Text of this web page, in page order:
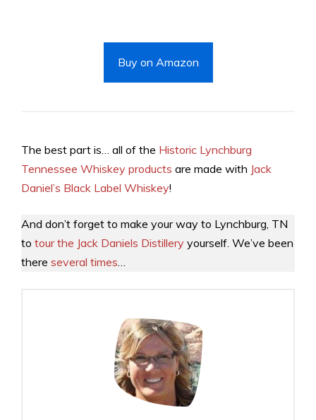
Buy on Amazon
The best part is… all of the Historic Lynchburg
Tennessee Whiskey products are made with Jack
Daniel’s Black Label Whiskey!
And don’t forget to make your way to Lynchburg, TN
to tour the Jack Daniels Distillery yourself. We’ve been
there several times…